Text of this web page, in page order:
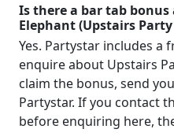
Is there a bar tab bonus
Elephant (Upstairs Party
Yes. Partystar includes a
enquire about Upstairs
claim the bonus, send
Partystar. If you contact
before enquiring here,